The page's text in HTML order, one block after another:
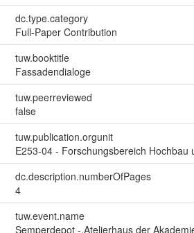
dc.type.category
Full-Paper Contribution
tuw.booktitle
Fassadendialoge
tuw.peerreviewed
false
tuw.publication.orgunit
E253-04 - Forschungsbereich Hochbau
dc.description.numberOfPages
4
tuw.event.name
Semperdepot -.Atelierhaus der